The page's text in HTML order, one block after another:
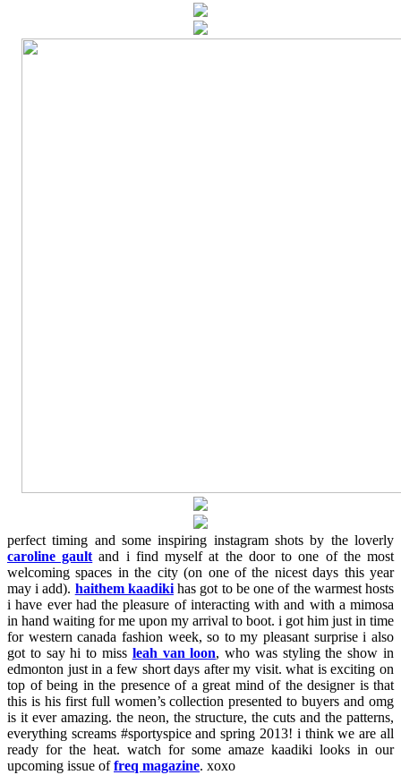
perfect timing and some inspiring instagram shots by the loverly
caroline gault and i find myself at the door to one of the most
welcoming spaces in the city (on one of the nicest days this year
may i add). haithem kaadiki has got to be one of the warmest hosts
i have ever had the pleasure of interacting with and with a mimosa
in hand waiting for me upon my arrival to boot. i got him just in time
for western canada fashion week, so to my pleasant surprise i also
got to say hi to miss leah van loon, who was styling the show in
edmonton just in a few short days after my visit. what is exciting on
top of being in the presence of a great mind of the designer is that
this is his first full women’s collection presented to buyers and omg
is it ever amazing. the neon, the structure, the cuts and the patterns,
everything screams #sportyspice and spring 2013! i think we are all
ready for the heat. watch for some amaze kaadiki looks in our
upcoming issue offreq magazine. xoxo